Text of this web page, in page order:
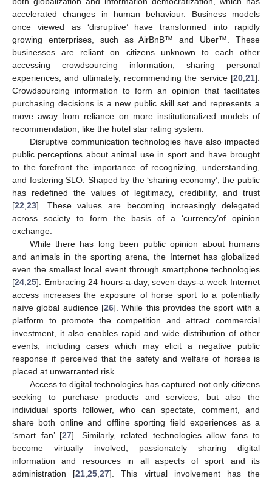
accelerated changes in human behaviour. Business models
once viewed as ‘disruptive’ have transformed into rapidly
growing enterprises, such as AirBnB™ and Uber™. These
businesses are reliant on citizens unknown to each other
accessing crowdsourcing information, sharing personal
experiences, and ultimately, recommending the service [20 21].
Crowdsourcing information to form an opinion that facilitates
purchasing decisions is a new public skill set and represents a
move away from reliance on more institutionalized models of
recommendation, like the hotel star rating system.
Disruptive communication technologies have also impacted
public perceptions about animal use in sport and have brought
to the forefront the importance of recognizing, understanding,
and fostering SLO. Shaped by the ‘sharing economy’, the public
has redefined the values of legitimacy, credibility, and trust
[22 23]. These values are becoming increasingly delegated
across society to form the basis of a ‘currency’of opinion
exchange.
While there has long been public opinion about humans
and animals in the sporting arena, the Internet has globalized
even the smallest local event through smartphone technologies
[24 25]. Embracing 24 hours-a-day, seven-days-a-week Internet
access increases the exposure of horse sport to a potentially
naïve global audience [26]. While this provides the sport with a
platform to promote the competition and attract commercial
investment, it also enables rapid and wide distribution of other
events, including cases which may elicit a negative public
response if perceived that the safety and welfare of horses is
placed at unwarranted risk.
Access to digital technologies has captured not only citizens
seeking to purchase products and services, but also the
individual sports follower, who can spectate, comment, and
share both online and offline sporting field experiences as a
‘smart fan’ [27]. Similarly, related technologies allow fans to
become virtually involved, passionately sharing digital
information and resources in all aspects of sport and its
administration [21 ,25 ,27]. This virtual involvement has the